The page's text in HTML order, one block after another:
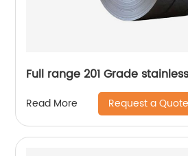
Full range 201 Grade
Read More Request a Quote